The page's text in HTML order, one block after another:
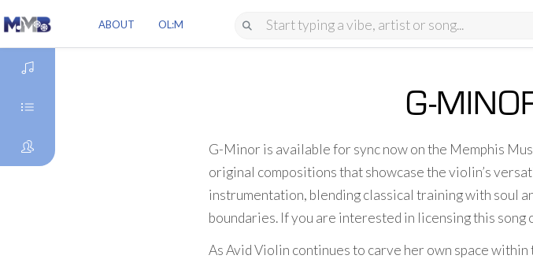
ABOUT OL:M
DISCOVER
GENRES
G-
G-Minor is available for sync now on the Memphis
original compositions that showcase the violin’s
instrumentation, blending classical training with soul
boundaries. If you are interested in licensing this song
As Avid Violin continues to carve her own space